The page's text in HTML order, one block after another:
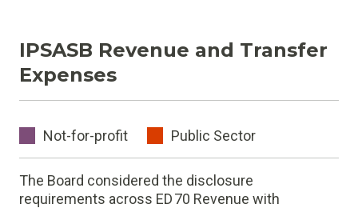
IPSASB Revenue and Transfer
Expenses
Not-for-profit Public Sector
The Board considered the disclosure
requirements across ED 70 Revenue with